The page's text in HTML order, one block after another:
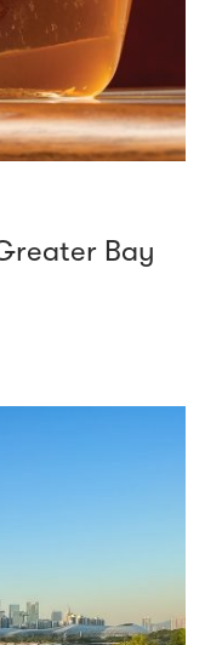
Bay